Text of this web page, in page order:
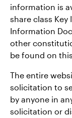
information is
share class
Information
other
be found on
The entire
solicitation to
by anyone in
solicitation or